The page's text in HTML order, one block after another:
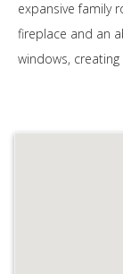
expansive family
fireplace and an
windows,